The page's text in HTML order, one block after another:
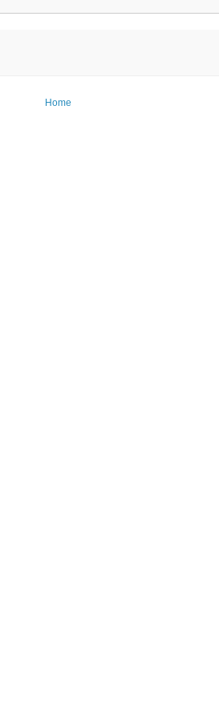
Home